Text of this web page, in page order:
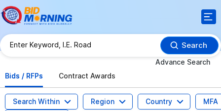
Search
Advance Search
Bids / RFPs
Contract Awards
Search Within Region Country
MFA